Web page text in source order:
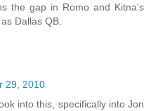
the gap in Romo and Kitna's
Dallas QB.
29, 2010
into this, specifically into Jon